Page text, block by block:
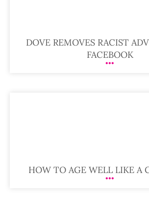
DOVE REMOVES RACIST
FACEBOOK
HOW TO AGE WELL LIKE A